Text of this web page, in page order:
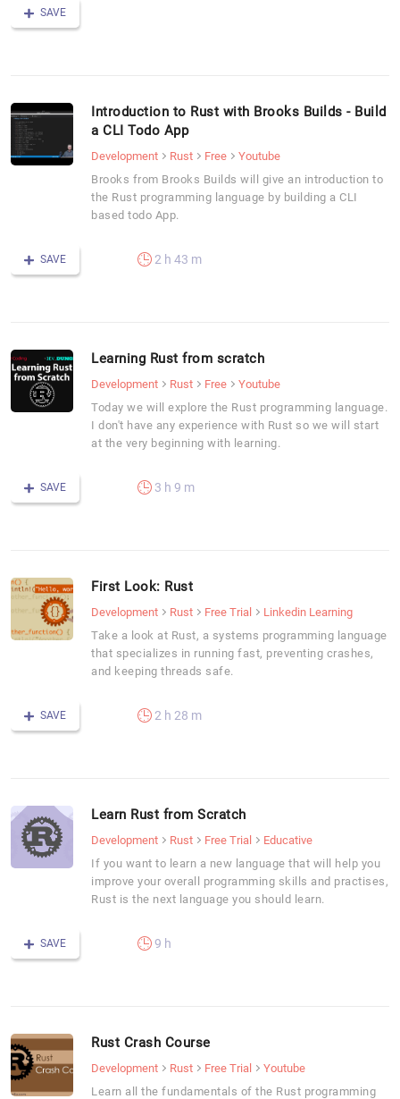
SAVE
Introduction to Rust with Brooks Builds - Build
a CLI Todo App
Development Rust Free
Youtube
Brooks from Brooks Builds will give an introduction to
the Rust programming language by building a CLI
based todo App.
SAVE 2 h 43 m
Learning Rust from scratch
Development Rust Free
Youtube
Today we will explore the Rust programming language.
I don't have any experience with Rust so we will start
at the very beginning with learning.
SAVE 3 h 9 m
First Look: Rust
Development Rust Free Trial
Linkedin Learning
Take a look at Rust, a systems programming language
that specializes in running fast, preventing crashes,
and keeping threads safe.
SAVE 2 h 28 m
Learn Rust from Scratch
Development Rust Free Trial
Educative
If you want to learn a new language that will help you
improve your overall programming skills and practises,
Rust is the next language you should learn.
SAVE 9 h
Rust Crash Course
Development Rust Free Trial
Youtube
Learn all the fundamentals of the Rust programming